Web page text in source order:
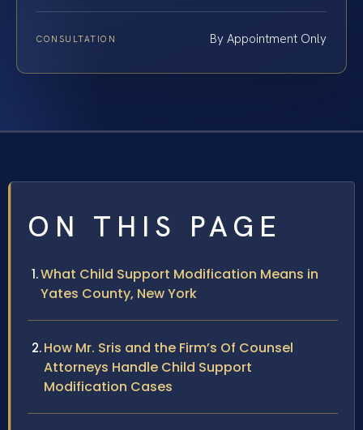
CONSULTATION By Appointment Only
ON THIS PAGE
What Child Support Modification Means in
Yates County, New York
How Mr. Sris and the Firm’s Of Counsel
Attorneys Handle Child Support
Modification Cases